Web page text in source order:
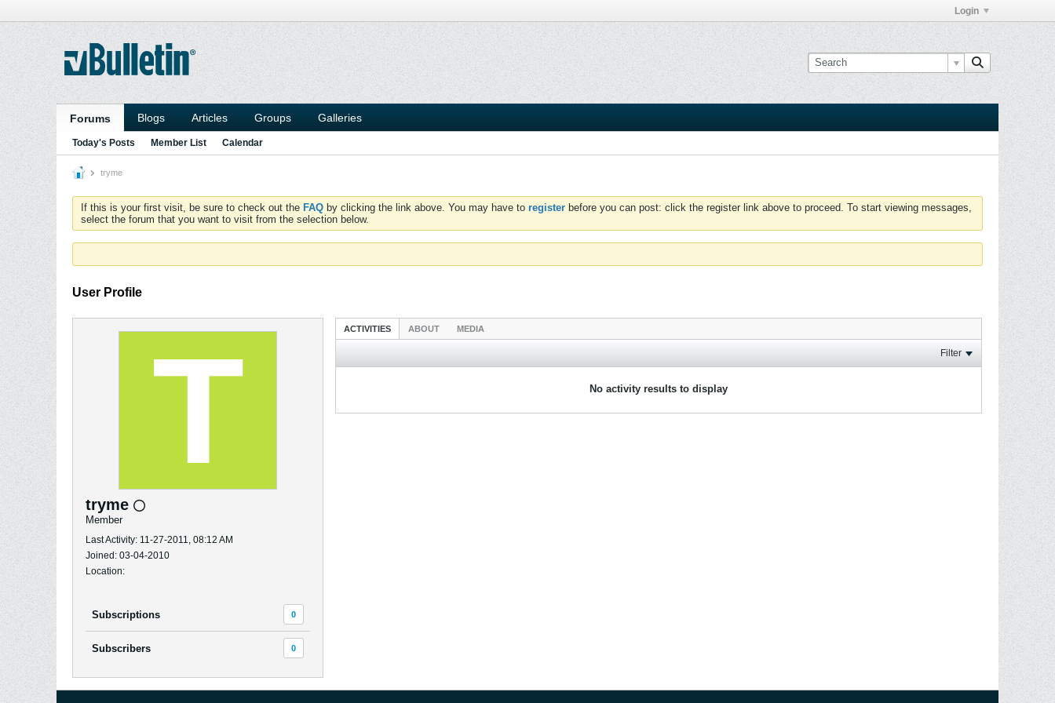
Login
Forums Blogs Articles Groups Galleries
Today's Posts Member List Calendar
tryme
If this is your first visit, be sure to check out the FAQ by clicking the link above. You may have to register before you can post: click the register link above to proceed. To start viewing messages,
select the forum that you want to visit from the selection below.
User Profile
tryme
Member
Last Activity: 11-27-2011, 08:12 AM
Joined: 03-04-2010
Location:
Subscriptions 0
Subscribers 0
ACTIVITIES ABOUT MEDIA
Filter
No activity results to display